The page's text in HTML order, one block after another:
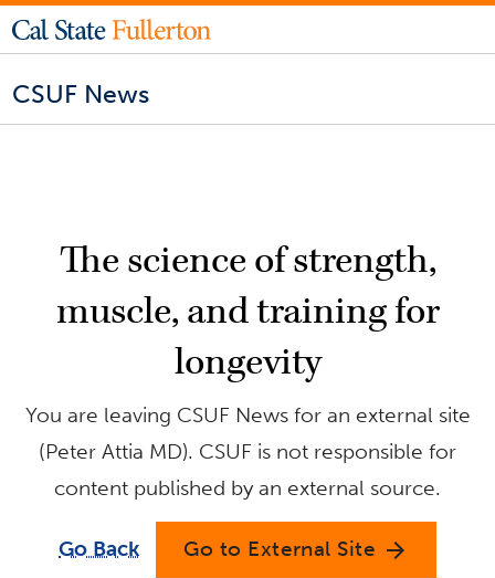
CSUF News
The science of strength,
muscle, and training for
longevity
You are leaving CSUF News for an external site
(Peter Attia MD). CSUF is not responsible for
content published by an external source.
Go Back Go to External Site arrow_forward